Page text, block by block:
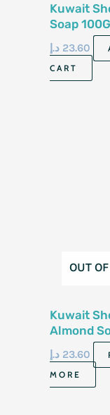
Kuwait
Soap 100G
23.60 د.إ
CART
OUT
Kuwait
Almond
23.60 د.إ
MORE